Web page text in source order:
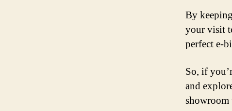
By
your visit
perfect e-
So, if
and
showroom